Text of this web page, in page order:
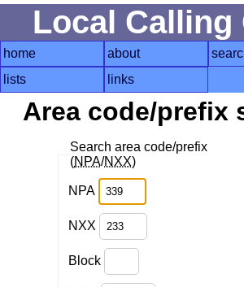
Local Calling
home about
lists
links
Area code/prefix
Search area code/prefix
(NPA/NXX)
NPA
NXX
Block